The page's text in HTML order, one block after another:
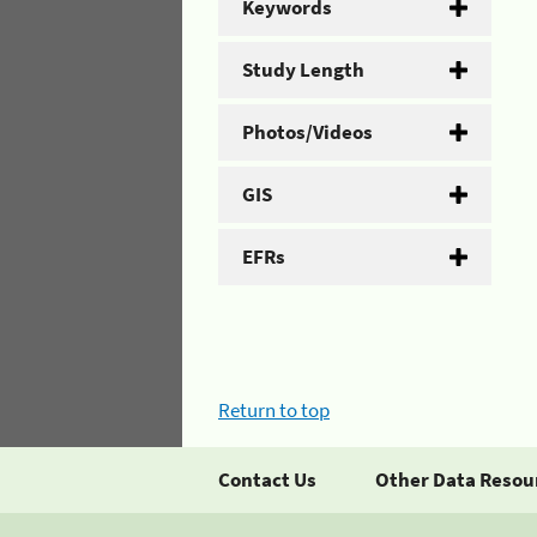
Keywords
Study Length
Photos/Videos
GIS
EFRs
Return to top
Contact Us Other Data